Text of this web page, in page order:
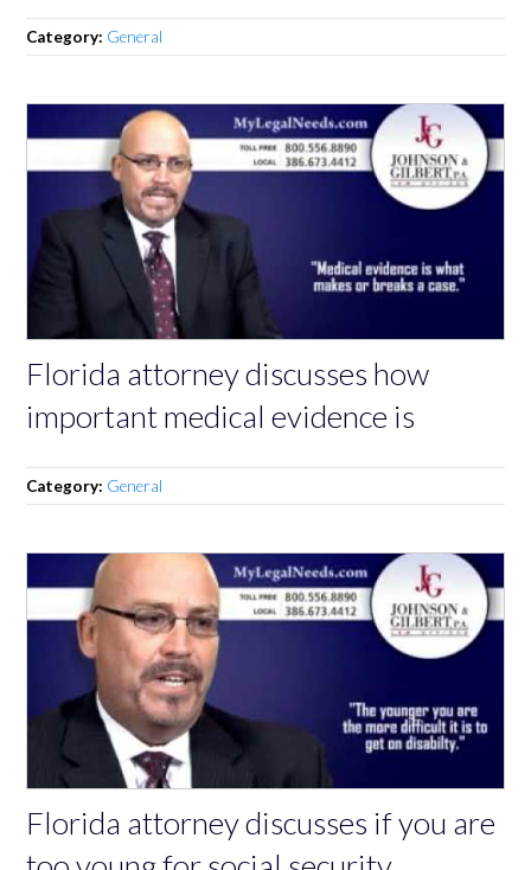
Category: General
Florida attorney discusses how
important medical evidence is
Category: General
Florida attorney discusses if you are